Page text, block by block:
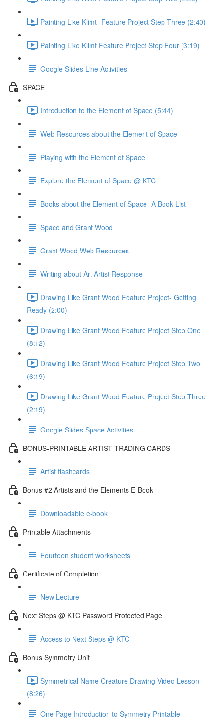
Painting Like Klimt- Feature Project Step Three (2:40)
Painting Like Klimt Feature Project Step Four (3:19)
Google Slides Line Activities
SPACE
Introduction to the Element of Space (5:44)
Web Resources about the Element of Space
Playing with the Element of Space
Explore the Element of Space @ KTC
Books about the Element of Space- A Book List
Space and Grant Wood
Grant Wood Web Resources
Writing about Art Artist Response
Drawing Like Grant Wood Feature Project- Getting
Ready (2:00)
Drawing Like Grant Wood Feature Project Step One
(8:12)
Drawing Like Grant Wood Feature Project Step Two
(6:19)
Drawing Like Grant Wood Feature Project Step Three
(2:19)
Google Slides Space Activities
BONUS-PRINTABLE ARTIST TRADING CARDS
Artist flashcards
Bonus #2 Artists and the Elements E-Book
Downloadable e-book
Printable Attachments
Fourteen student worksheets
Certificate of Completion
New Lecture
Next Steps @ KTC Password Protected Page
Access to Next Steps @ KTC
Bonus Symmetry Unit
Symmetrical Name Creature Drawing Video Lesson
(8:26)
One Page Introduction to Symmetry Printable